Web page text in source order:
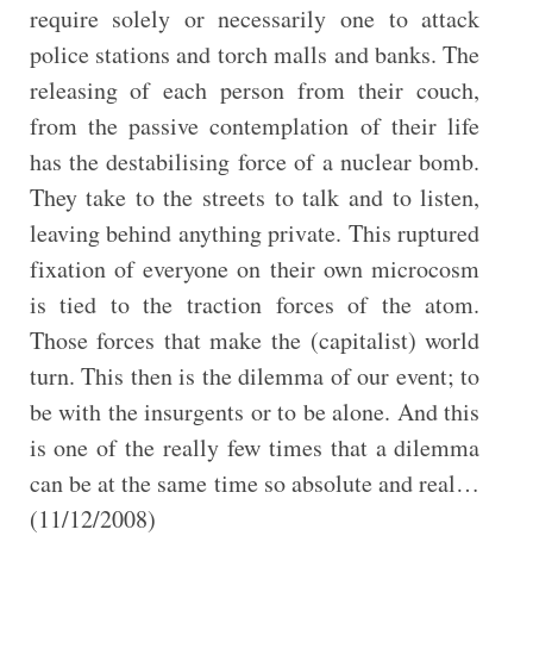
require solely or necessarily one to attack
police stations and torch malls and banks. The
releasing of each person from their couch,
from the passive contemplation of their life
has the destabilising force of a nuclear bomb.
They take to the streets to talk and to listen,
leaving behind anything private. This ruptured
fixation of everyone on their own microcosm
is tied to the traction forces of the atom.
Those forces that make the (capitalist) world
turn. This then is the dilemma of our event; to
be with the insurgents or to be alone. And this
is one of the really few times that a dilemma
can be at the same time so absolute and real…
(11/12/2008)